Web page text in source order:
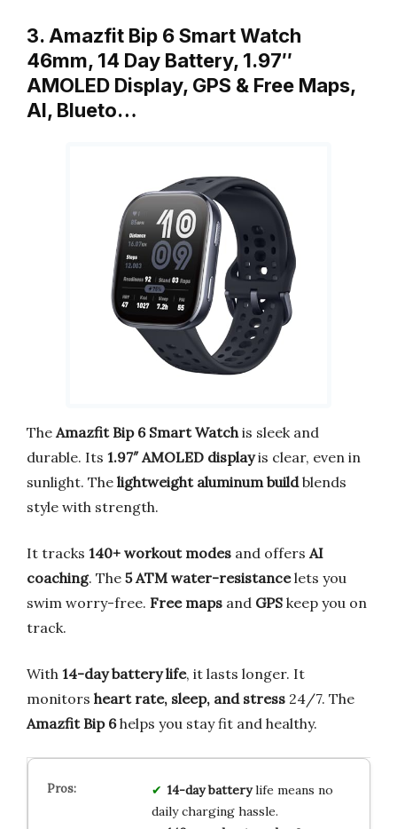
3. Amazfit Bip 6 Smart Watch
46mm, 14 Day Battery, 1.97″
AMOLED Display, GPS & Free Maps,
AI, Blueto…
The Amazfit Bip 6 Smart Watch is sleek and
durable. Its 1.97″ AMOLED displayis clear, even in
sunlight. The lightweight aluminum buildblends
style with strength.
It tracks 140+ workout modes and offers AI
coaching. The 5 ATM water-resistancelets you
swim worry-free. Free maps and GPS keep you on
track.
With 14-day battery life, it lasts longer. It
monitors heart rate, sleep, and stress 24/7. The
Amazfit Bip 6helps you stay fit and healthy.
14-day batterylife means no
daily charging hassle.